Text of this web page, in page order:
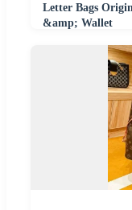
Letter Bags
&amp; Wallet